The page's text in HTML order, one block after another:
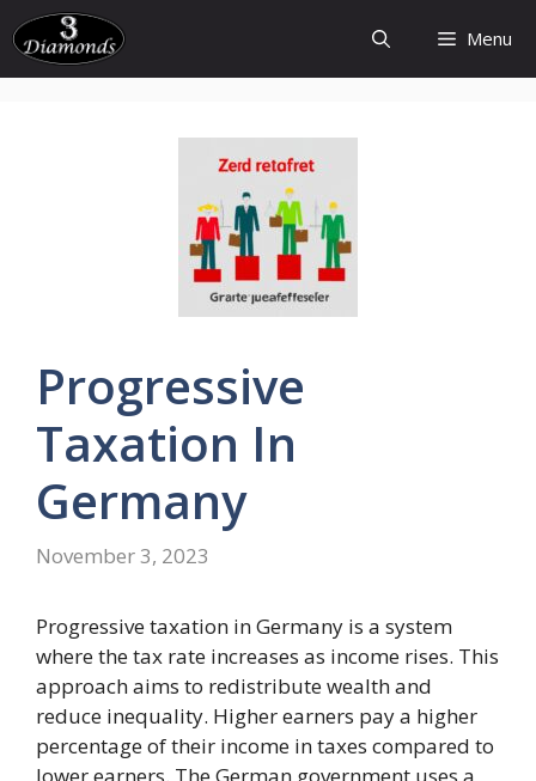
Skip
to
content
Menu
Progressive
Taxation In
Germany
November 3, 2023
Progressive taxation in Germany is a system
where the tax rate increases as income rises. This
approach aims to redistribute wealth and
reduce inequality. Higher earners pay a higher
percentage of their income in taxes compared to
lower earners. The German government uses a